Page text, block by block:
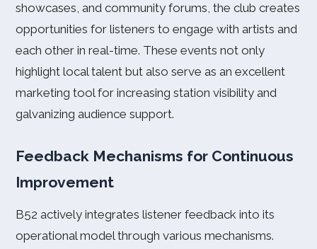
showcases, and community forums, the club creates
opportunities for listeners to engage with artists and
each other in real-time. These events not only
highlight local talent but also serve as an excellent
marketing tool for increasing station visibility and
galvanizing audience support.
Feedback Mechanisms for Continuous
Improvement
B52 actively integrates listener feedback into its
operational model through various mechanisms.